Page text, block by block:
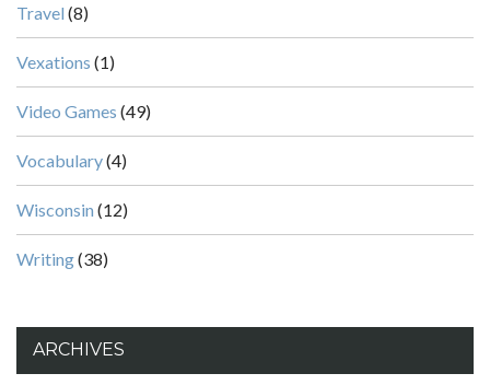
Travel (8)
Vexations (1)
Video Games (49)
Vocabulary(4)
Wisconsin (12)
Writing(38)
ARCHIVES